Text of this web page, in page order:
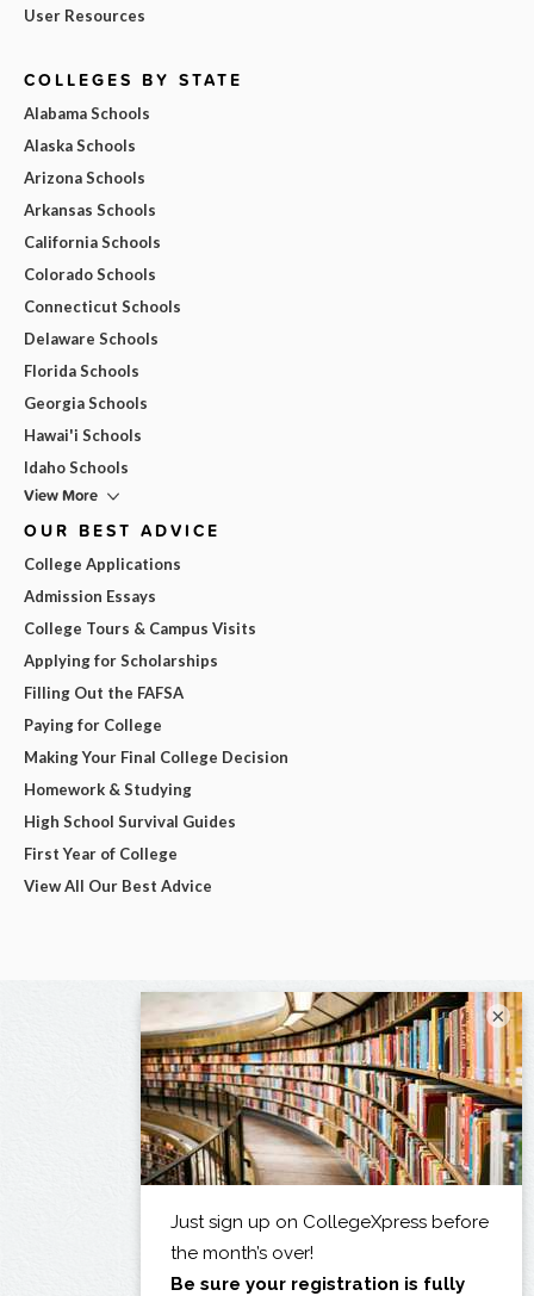
User Resources
COLLEGES BY STATE
Alabama Schools
Alaska Schools
Arizona Schools
Arkansas Schools
California Schools
Colorado Schools
Connecticut Schools
Delaware Schools
Florida Schools
Georgia Schools
Hawai'i Schools
Idaho Schools
View More
OUR BEST ADVICE
College Applications
Admission Essays
College Tours & Campus Visits
Applying for Scholarships
Filling Out the FAFSA
Paying for College
Making Your Final College Decision
Homework & Studying
High School Survival Guides
First Year of College
View All Our Best Advice
×